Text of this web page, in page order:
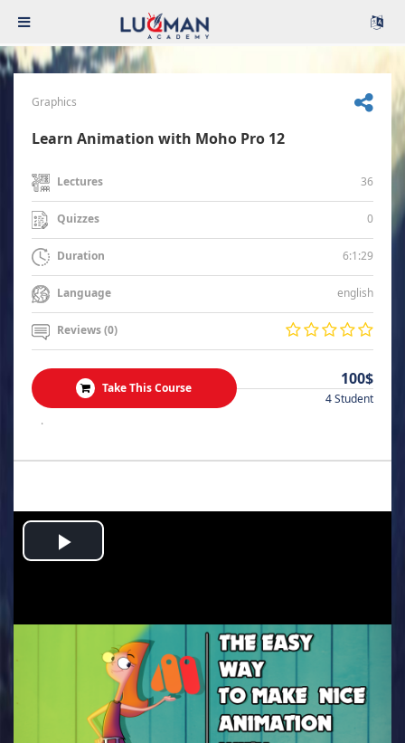
Graphics
Learn Animation with Moho Pro 12
Lectures 36
Quizzes 0
Duration 6:1:29
Language english
Reviews (0)
Take This Course 100$
4 Student
.
Play